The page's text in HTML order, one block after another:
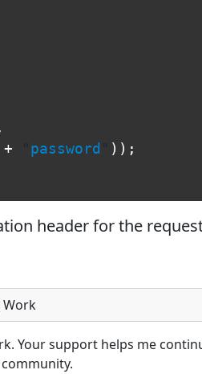
+ password
));
header for the
Work
Your support helps me